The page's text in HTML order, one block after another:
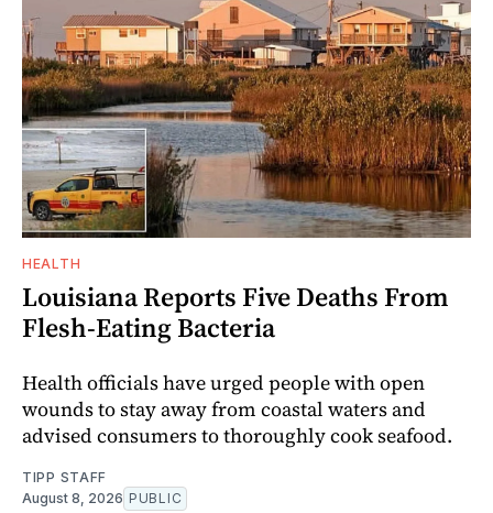
HEALTH
Louisiana Reports Five Deaths From
Flesh-Eating Bacteria
Health officials have urged people with open
wounds to stay away from coastal waters and
advised consumers to thoroughly cook seafood.
TIPP STAFF
August 8, 2026 PUBLIC